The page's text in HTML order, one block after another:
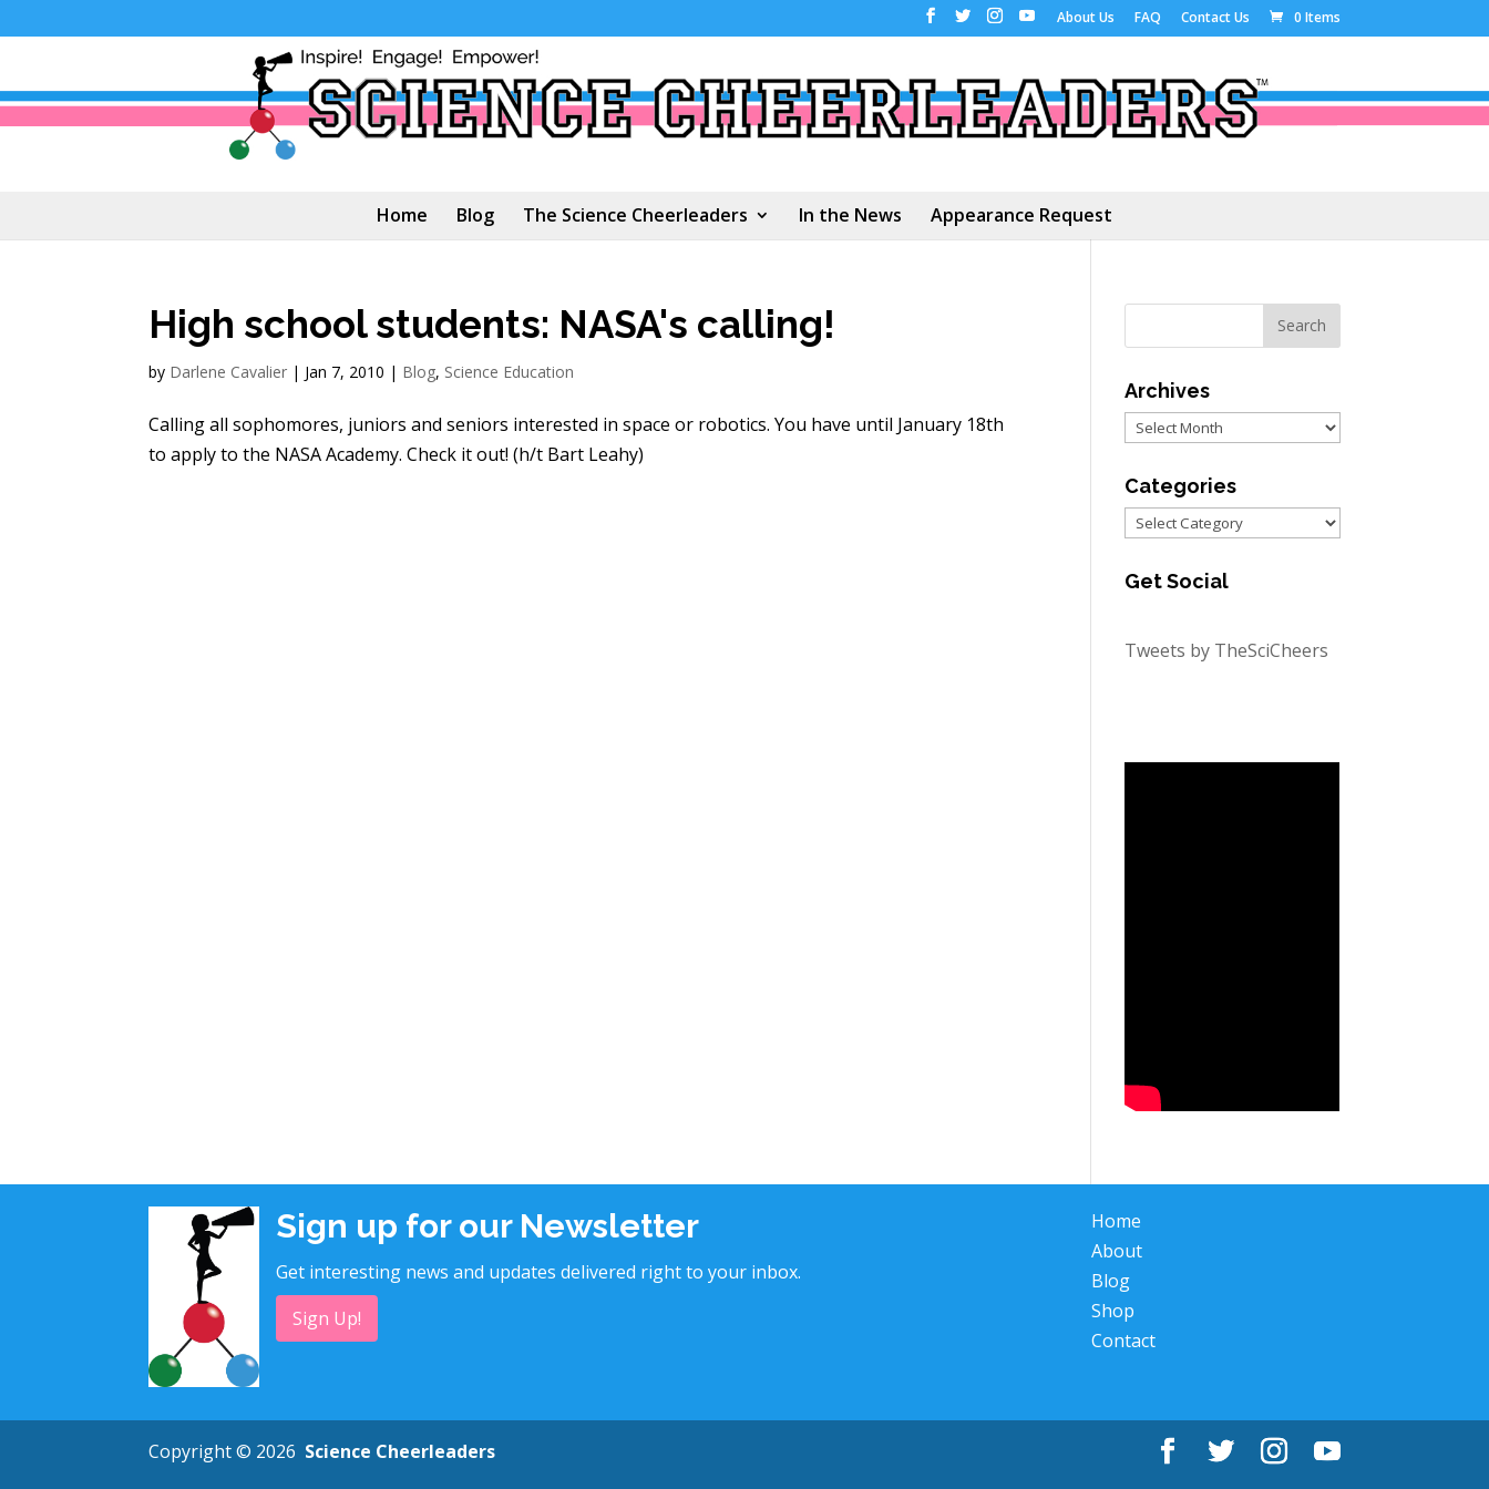
About Us FAQ Contact Us 0 Items
Home Blog The Science Cheerleaders In the News Appearance Request
High school students: NASA's calling!
by Darlene Cavalier | Jan 7, 2010 | Blog, Science Education
Calling all sophomores, juniors and seniors interested in space or robotics. You have until January 18th
to apply to the NASA Academy. Check it out! (h/t Bart Leahy)
Archives
Archives
Categories
Categories
Get Social
Tweets by TheSciCheers
Sign up for our Newsletter
Get interesting news and updates delivered right to your inbox.
Sign Up!
Home
About
Blog
Shop
Contact
Copyright © 2026 Science Cheerleaders